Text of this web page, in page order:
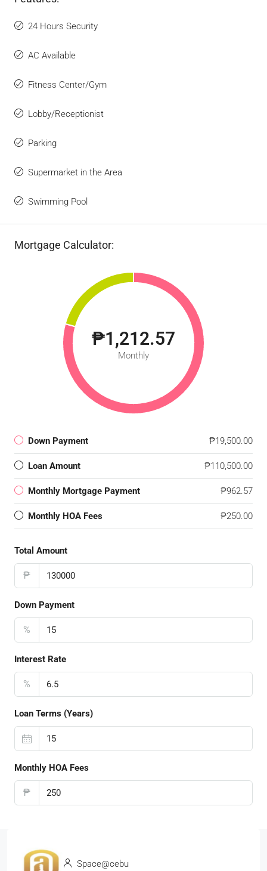
24 Hours Security
AC Available
Fitness Center/Gym
Lobby/Receptionist
Parking
Supermarket in the Area
Swimming Pool
Mortgage Calculator:
₱1,212.57
Monthly
Down Payment ₱19,500.00
Loan Amount ₱110,500.00
Monthly Mortgage Payment ₱962.57
Monthly HOA Fees ₱250.00
Total Amount
₱
Down Payment
%
Interest Rate
%
Loan Terms (Years)
Monthly HOA Fees
₱
Space@cebu